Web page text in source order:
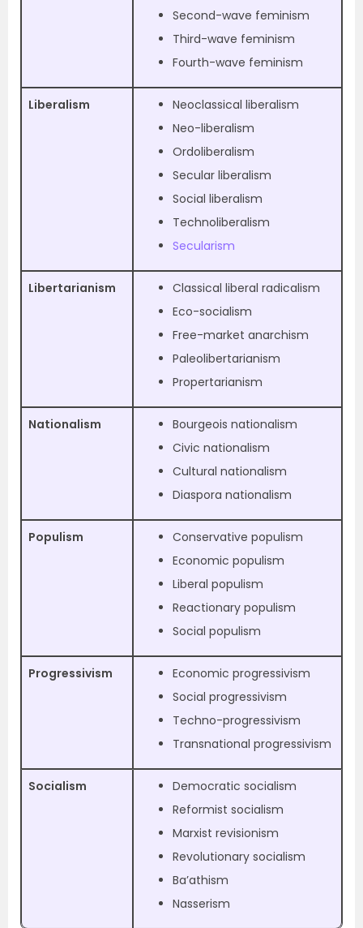
Second-wave feminism
Third-wave feminism
Fourth-wave feminism
Liberalism
Neoclassical liberalism
Neo-liberalism
Ordoliberalism
Secular liberalism
Social liberalism
Technoliberalism
Secularism
Libertarianism
Classical liberal radicalism
Eco-socialism
Free-market anarchism
Paleolibertarianism
Propertarianism
Nationalism
Bourgeois nationalism
Civic nationalism
Cultural nationalism
Diaspora nationalism
Populism
Conservative populism
Economic populism
Liberal populism
Reactionary populism
Social populism
Progressivism
Economic progressivism
Social progressivism
Techno-progressivism
Transnational progressivism
Socialism
Democratic socialism
Reformist socialism
Marxist revisionism
Revolutionary socialism
Ba’athism
Nasserism